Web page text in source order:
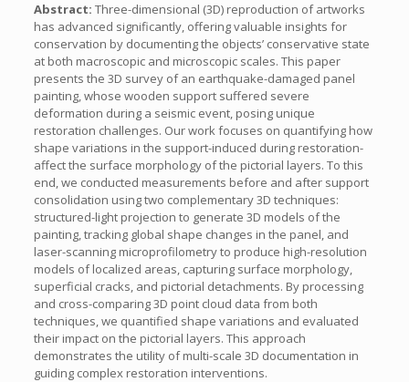
Abstract: Three-dimensional (3D) reproduction of artworks
has advanced significantly, offering valuable insights for
conservation by documenting the objects’ conservative state
at both macroscopic and microscopic scales. This paper
presents the 3D survey of an earthquake-damaged panel
painting, whose wooden support suffered severe
deformation during a seismic event, posing unique
restoration challenges. Our work focuses on quantifying how
shape variations in the support-induced during restoration-
affect the surface morphology of the pictorial layers. To this
end, we conducted measurements before and after support
consolidation using two complementary 3D techniques:
structured-light projection to generate 3D models of the
painting, tracking global shape changes in the panel, and
laser-scanning microprofilometry to produce high-resolution
models of localized areas, capturing surface morphology,
superficial cracks, and pictorial detachments. By processing
and cross-comparing 3D point cloud data from both
techniques, we quantified shape variations and evaluated
their impact on the pictorial layers. This approach
demonstrates the utility of multi-scale 3D documentation in
guiding complex restoration interventions.